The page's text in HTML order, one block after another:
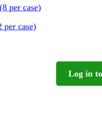
per case)
Log in